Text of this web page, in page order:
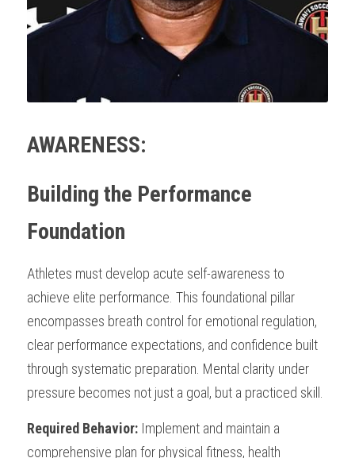
AWARENESS:
Building the Performance
Foundation
Athletes must develop acute self-awareness to
achieve elite performance. This foundational pillar
encompasses breath control for emotional regulation,
clear performance expectations, and confidence built
through systematic preparation. Mental clarity under
pressure becomes not just a goal, but a practiced skill.
Required Behavior: Implement and maintain a
comprehensive plan for physical fitness, health